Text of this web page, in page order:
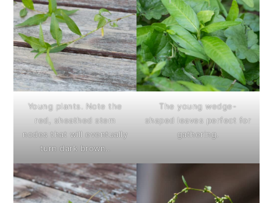
Young plants. Note the
red, sheathed stem
nodes that will eventually
turn dark brown..
The young wedge-
shaped leaves perfect for
gathering.